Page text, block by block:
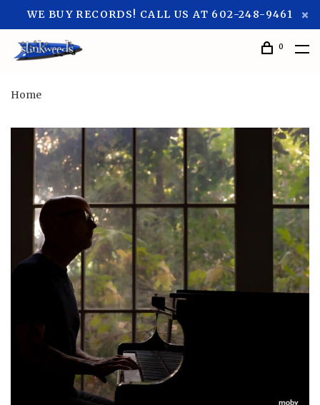
WE BUY RECORDS! CALL US AT 602-248-9461
0
Home